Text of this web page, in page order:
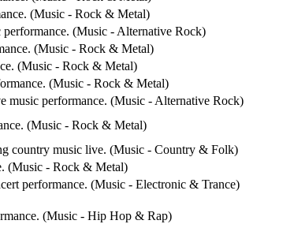
(Music - Rock & Metal)
performance. (Music - Alternative Rock)
(Music - Rock & Metal)
(Music - Rock & Metal)
(Music - Rock & Metal)
music performance. (Music - Alternative Rock)
(Music - Rock & Metal)
country music live. (Music - Country & Folk)
(Music - Rock & Metal)
performance. (Music - Electronic & Trance)
(Music - Hip Hop & Rap)